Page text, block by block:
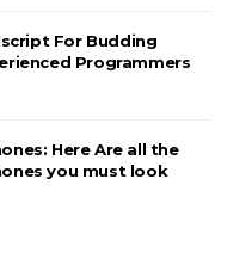
For Budding
Programmers
Here Are all the
you must look